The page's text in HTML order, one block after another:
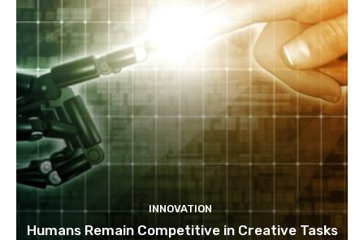
INNOVATION
Humans Remain Competitive in Creative Tasks